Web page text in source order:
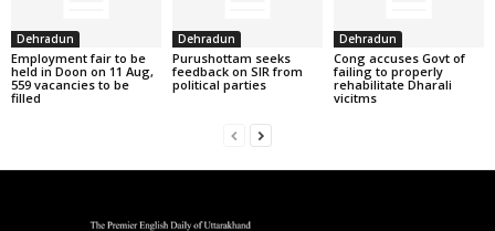
Dehradun
Employment fair to be
held in Doon on 11 Aug,
559 vacancies to be
filled
Dehradun
Purushottam seeks
feedback on SIR from
political parties
Dehradun
Cong accuses Govt of
failing to properly
rehabilitate Dharali
vicitms